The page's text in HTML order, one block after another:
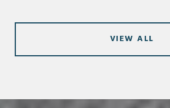
VIEW ALL